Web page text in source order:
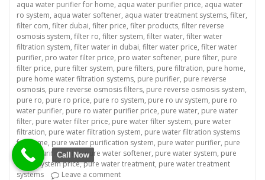
aqua water purifier for home, aqua water purifier price, aqua water
ro system, aqua water softener, aqua water treatment systems, filter,
filter com, filter dubai, filter price, filter products, filter reverse
osmosis system, filter ro, filter system, filter water, filter water
filtration system, filter water in dubai, filter water price, filter water
purifier, pro water filter price, pro water softener, pure filter, pure
filter price, pure filter system, pure filters, pure filtration, pure home,
pure home water filtration systems, pure purifier, pure reverse
osmosis, pure reverse osmosis filters, pure reverse osmosis system,
pure ro, pure ro price, pure ro system, pure ro uv system, pure ro
water purifier, pure ro water purifier price, pure water, pure water
filter, pure water filter price, pure water filter system, pure water
filtration, pure water filtration system, pure water filtration systems
for home, pure water purification system, pure water purifier, pure
water purifier price,pure water softener, pure water system, pure
water system price,pure water treatment, pure water treatment
systems
Leave a commenton “Revolutionize Your Business with a
Call Now